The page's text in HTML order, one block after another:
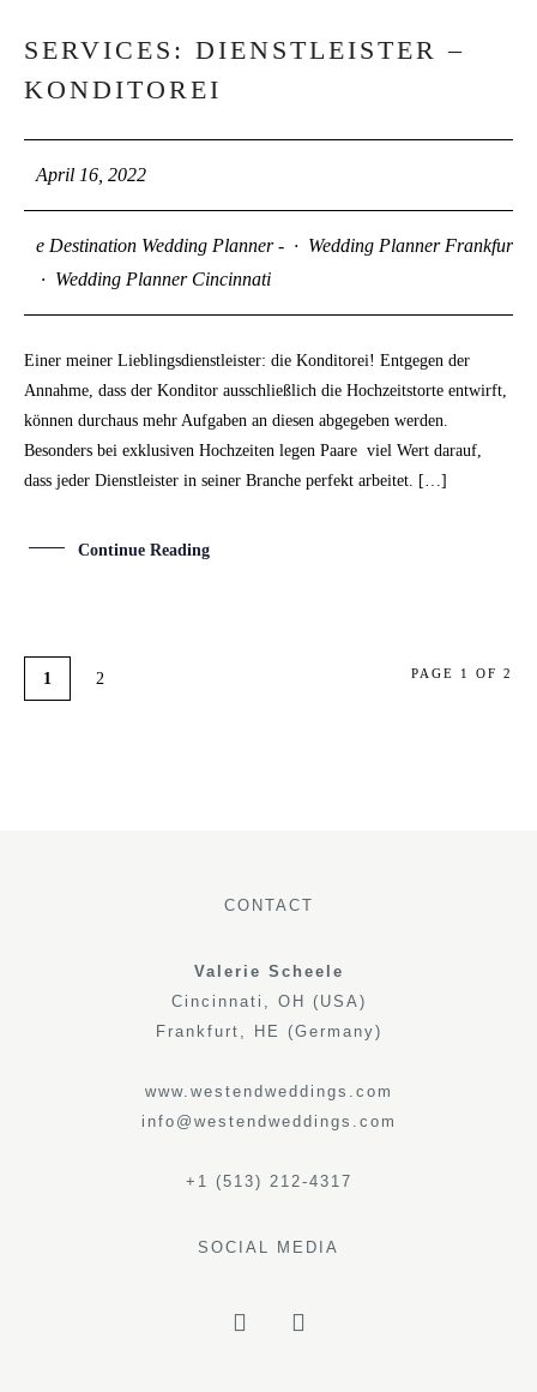
16
APR
SERVICES: DIENSTLEISTER –
KONDITOREI
April 16, 2022
e Destination Wedding Planner - · Wedding Planner Frankfurt
· Wedding Planner Cincinnati
Einer meiner Lieblingsdienstleister: die Konditorei! Entgegen der
Annahme, dass der Konditor ausschließlich die Hochzeitstorte entwirft,
können durchaus mehr Aufgaben an diesen abgegeben werden.
Besonders bei exklusiven Hochzeiten legen Paare viel Wert darauf,
dass jeder Dienstleister in seiner Branche perfekt arbeitet. […]
Continue Reading
1 2 PAGE 1 OF 2
CONTACT
Valerie Scheele
Cincinnati, OH (USA)
Frankfurt, HE (Germany)
www.westendweddings.com
info@westendweddings.com
+1 (513) 212-4317
SOCIAL MEDIA